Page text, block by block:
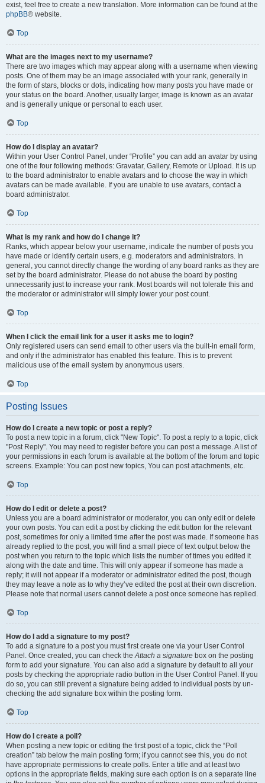
exist, feel free to create a new translation. More information can be found at the
phpBB® website.
Top
What are the images next to my username?
There are two images which may appear along with a username when viewing
posts. One of them may be an image associated with your rank, generally in
the form of stars, blocks or dots, indicating how many posts you have made or
your status on the board. Another, usually larger, image is known as an avatar
and is generally unique or personal to each user.
Top
How do I display an avatar?
Within your User Control Panel, under “Profile” you can add an avatar by using
one of the four following methods: Gravatar, Gallery, Remote or Upload. It is up
to the board administrator to enable avatars and to choose the way in which
avatars can be made available. If you are unable to use avatars, contact a
board administrator.
Top
What is my rank and how do I change it?
Ranks, which appear below your username, indicate the number of posts you
have made or identify certain users, e.g. moderators and administrators. In
general, you cannot directly change the wording of any board ranks as they are
set by the board administrator. Please do not abuse the board by posting
unnecessarily just to increase your rank. Most boards will not tolerate this and
the moderator or administrator will simply lower your post count.
Top
When I click the email link for a user it asks me to login?
Only registered users can send email to other users via the built-in email form,
and only if the administrator has enabled this feature. This is to prevent
malicious use of the email system by anonymous users.
Top
Posting Issues
How do I create a new topic or post a reply?
To post a new topic in a forum, click "New Topic". To post a reply to a topic, click
"Post Reply". You may need to register before you can post a message. A list of
your permissions in each forum is available at the bottom of the forum and topic
screens. Example: You can post new topics, You can post attachments, etc.
Top
How do I edit or delete a post?
Unless you are a board administrator or moderator, you can only edit or delete
your own posts. You can edit a post by clicking the edit button for the relevant
post, sometimes for only a limited time after the post was made. If someone has
already replied to the post, you will find a small piece of text output below the
post when you return to the topic which lists the number of times you edited it
along with the date and time. This will only appear if someone has made a
reply; it will not appear if a moderator or administrator edited the post, though
they may leave a note as to why they’ve edited the post at their own discretion.
Please note that normal users cannot delete a post once someone has replied.
Top
How do I add a signature to my post?
To add a signature to a post you must first create one via your User Control
Panel. Once created, you can check theAttach a signature box on the posting
form to add your signature. You can also add a signature by default to all your
posts by checking the appropriate radio button in the User Control Panel. If you
do so, you can still prevent a signature being added to individual posts by un-
checking the add signature box within the posting form.
Top
How do I create a poll?
When posting a new topic or editing the first post of a topic, click the “Poll
creation” tab below the main posting form; if you cannot see this, you do not
have appropriate permissions to create polls. Enter a title and at least two
options in the appropriate fields, making sure each option is on a separate line